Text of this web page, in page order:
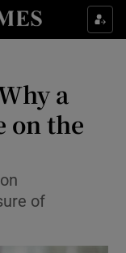
sections
sub sections
sections
a
on the
of